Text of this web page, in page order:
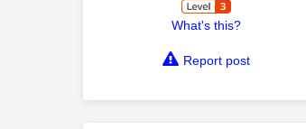
What's this?
Report post